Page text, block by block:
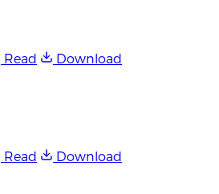
Read
Download
Read
Download